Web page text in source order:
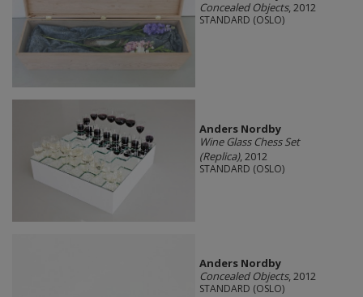
Concealed Objects, 2012
STANDARD (OSLO)
Anders Nordby
Wine Glass Chess Set
(Replica), 2012
STANDARD (OSLO)
Anders Nordby
Concealed Objects, 2012
STANDARD (OSLO)